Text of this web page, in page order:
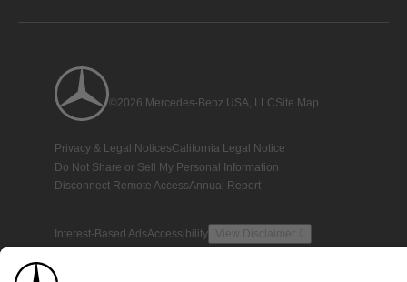
©2026 Mercedes-Benz USA, LLCSite Map
Privacy & Legal NoticesCalifornia Legal Notice
Do Not Share or Sell My Personal Information
Disconnect Remote AccessAnnual Report
Interest-Based AdsAccessibility View Disclaimer